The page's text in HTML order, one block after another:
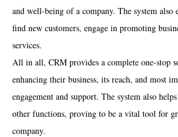
and well-being of a company. The system also
find new customers, engage in promoting
services.
All in all, CRM provides a complete one-stop
enhancing their business, its reach, and most
engagement and support. The system also
other functions, proving to be a vital tool for
company.